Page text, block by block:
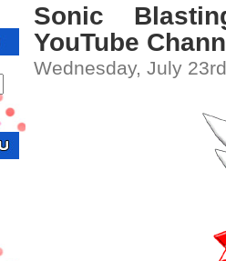
Sonic
YouTube
Wednesday, July